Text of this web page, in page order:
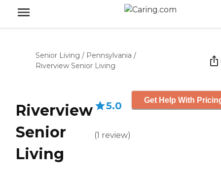
Senior Living / Pennsylvania /
Riverview Senior Living
Riverview
Senior
Living
5.0
(1 review)
Get Help With